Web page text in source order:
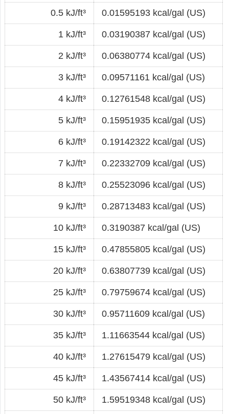
0.5 kJ/ft³ 0.01595193 kcal/gal (US)
1 kJ/ft³ 0.03190387 kcal/gal (US)
2 kJ/ft³ 0.06380774 kcal/gal (US)
3 kJ/ft³ 0.09571161 kcal/gal (US)
4 kJ/ft³ 0.12761548 kcal/gal (US)
5 kJ/ft³ 0.15951935 kcal/gal (US)
6 kJ/ft³ 0.19142322 kcal/gal (US)
7 kJ/ft³ 0.22332709 kcal/gal (US)
8 kJ/ft³ 0.25523096 kcal/gal (US)
9 kJ/ft³ 0.28713483 kcal/gal (US)
10 kJ/ft³ 0.3190387 kcal/gal (US)
15 kJ/ft³ 0.47855805 kcal/gal (US)
20 kJ/ft³ 0.63807739 kcal/gal (US)
25 kJ/ft³ 0.79759674 kcal/gal (US)
30 kJ/ft³ 0.95711609 kcal/gal (US)
35 kJ/ft³ 1.11663544 kcal/gal (US)
40 kJ/ft³ 1.27615479 kcal/gal (US)
45 kJ/ft³ 1.43567414 kcal/gal (US)
50 kJ/ft³ 1.59519348 kcal/gal (US)